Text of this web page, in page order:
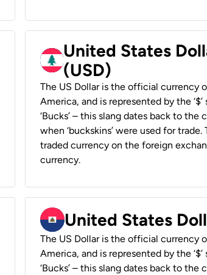
United States
(USD)
The US Dollar is the official currency
America, and is represented by the
‘Bucks’ – this slang dates back to
when ‘buckskins’ were used for
traded currency on the foreign
currency.
United States
The US Dollar is the official currency
America, and is represented by the
‘Bucks’ – this slang dates back to